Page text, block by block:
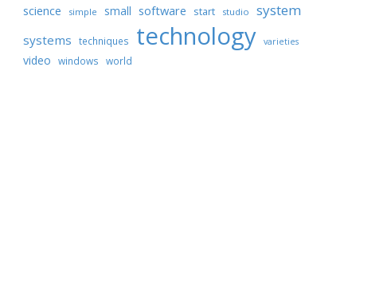
science simple small software start studio system
systems techniques technology varieties
video windows world